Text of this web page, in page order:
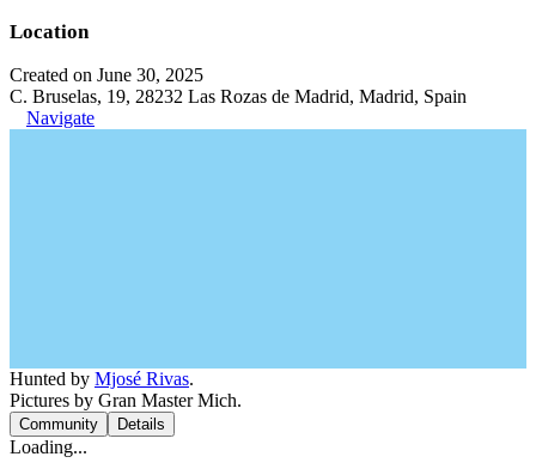
Location
Created on June 30, 2025
C. Bruselas, 19, 28232 Las Rozas de Madrid, Madrid, Spain
Navigate
Hunted by Mjosé Rivas.
Pictures by Gran Master Mich.
Community Details
Loading...